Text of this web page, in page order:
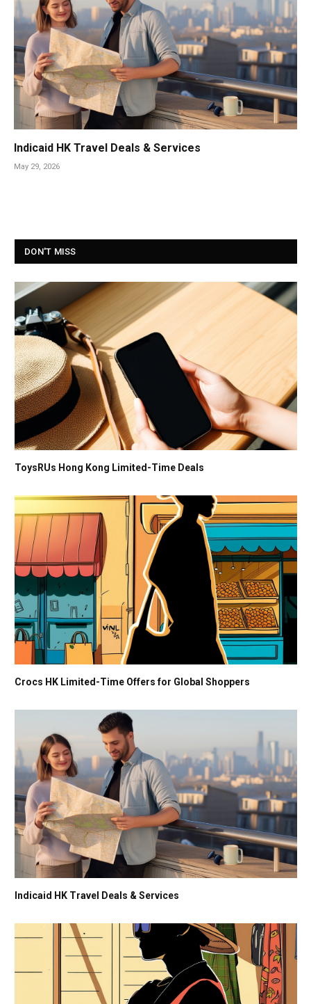
Indicaid HK Travel Deals & Services
May 29, 2026
DON'T MISS
ToysRUs Hong Kong Limited-Time Deals
Crocs HK Limited-Time Offers for Global Shoppers
Indicaid HK Travel Deals & Services